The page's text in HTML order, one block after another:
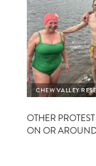
CHEW VALLEY
OTHER
ON OR